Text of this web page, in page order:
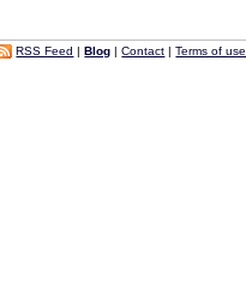
RSS Feed |Blog |Contact |Terms of use